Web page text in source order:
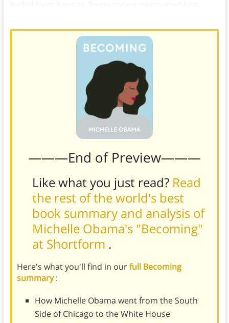
———End of Preview———
Like what you just read? Read
the rest of the world's best
book summary and analysis of
Michelle Obama's "Becoming"
at Shortform .
Here's what you'll find in ourfull Becoming
summary:
How Michelle Obama went from the South
Side of Chicago to the White House